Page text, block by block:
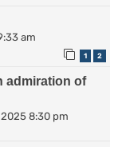
am
1 2
admiration of
2025 8:30 pm